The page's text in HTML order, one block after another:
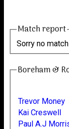
Match report
Sorry no
Boreham &
Trevor Money
Kai Creswell
Paul A.J